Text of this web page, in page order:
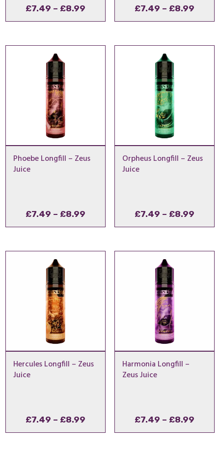
£7.49 – £8.99
range:
through
£7.49 – £8.99Price
Phoebe Longfill – Zeus
Juice
£7.49 – £8.99
range:
through
Orpheus Longfill – Zeus
Juice
£7.49 – £8.99Price
Hercules Longfill – Zeus
Juice
£7.49 – £8.99
range:
Harmonia Longfill –
Zeus Juice
£7.49 – £8.99Price